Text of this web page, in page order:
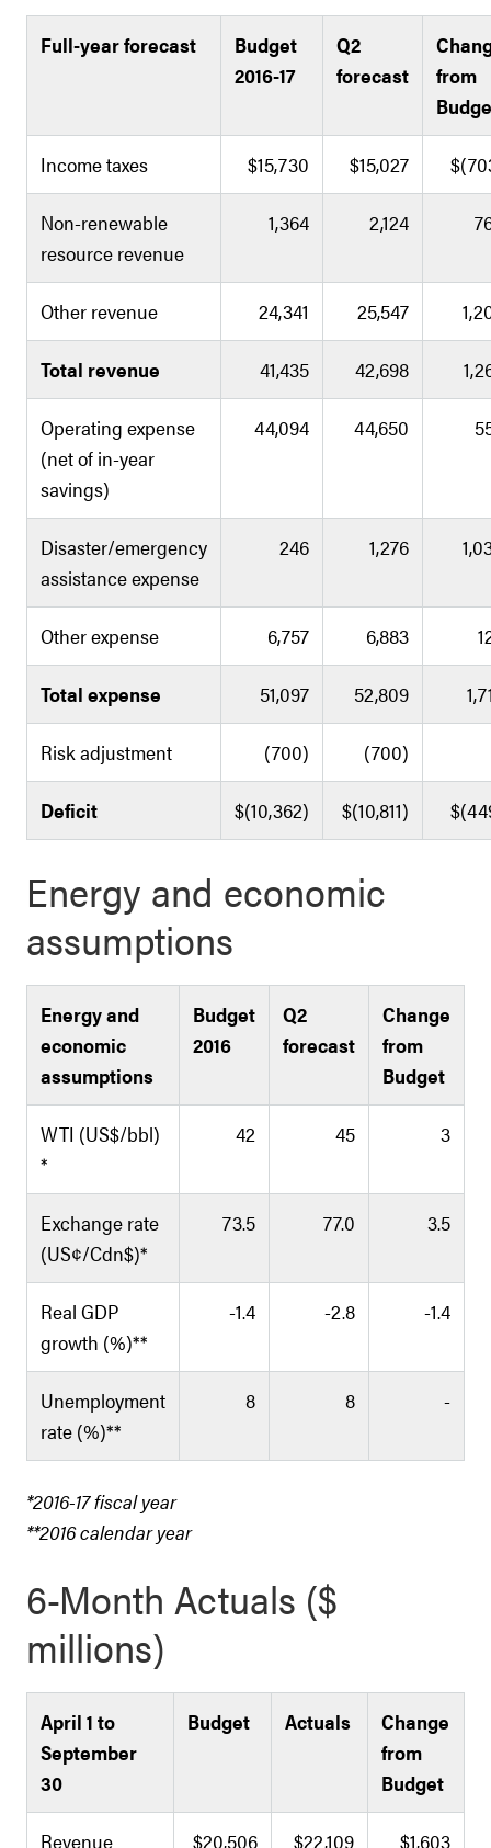
Full-year forecast
Budget
2016-17
Q2
forecast
from
Income taxes $15,730 $15,027
Non-renewable
resource revenue
1,364 2,124
Other revenue 24,341 25,547
Total revenue 41,435 42,698
Operating expense
(net of in-year
savings)
44,094 44,650
Disaster/emergency
assistance expense
246 1,276
Other expense 6,757 6,883
Total expense 51,097 52,809
Risk adjustment (700) (700)
Deficit $(10,362) $(10,811)
Energy and economic
assumptions
Energy and
economic
assumptions
Budget
2016
Q2
forecast
Change
from
Budget
WTI (US$/bbl)
*
42 45 3
Exchange rate
(US¢/Cdn$)*
73.5 77.0 3.5
Real GDP
growth (%)**
-1.4 -2.8 -1.4
Unemployment
rate (%)**
8 8 -
*2016-17 fiscal year
**2016 calendar year
6-Month Actuals ($
millions)
April 1 to
September
30
Budget Actuals
Change
from
Budget
Revenue $20,506 $22,109 $1,603